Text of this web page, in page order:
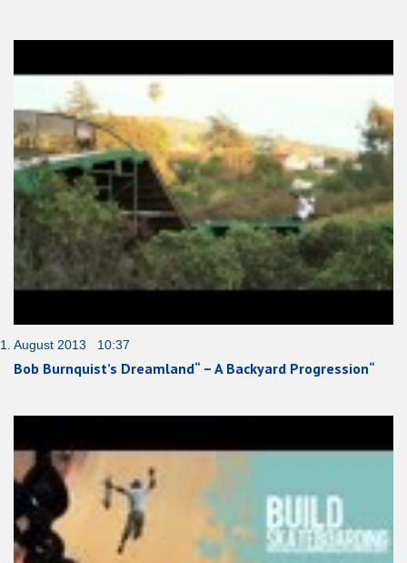
1. August 2013 10:37
Bob Burnquist’s Dreamland“ – A Backyard Progression“